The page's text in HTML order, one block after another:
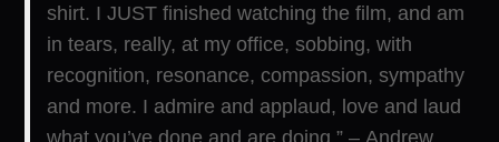
shirt. I JUST finished watching the film, and am
in tears, really, at my office, sobbing, with
recognition, resonance, compassion, sympathy
and more. I admire and applaud, love and laud
what you’ve done and are doing.” – Andrew